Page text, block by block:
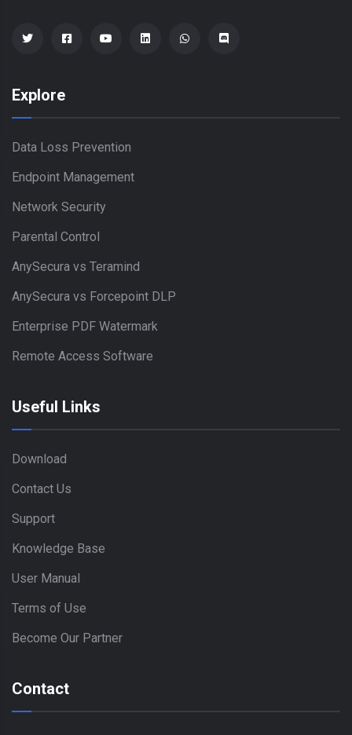
Explore
Data Loss Prevention
Endpoint Management
Network Security
Parental Control
AnySecura vs Teramind
AnySecura vs Forcepoint DLP
Enterprise PDF Watermark
Remote Access Software
Useful Links
Download
Contact Us
Support
Knowledge Base
User Manual
Terms of Use
Become Our Partner
Contact